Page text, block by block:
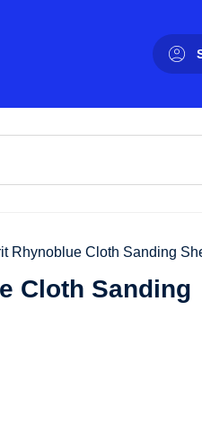
Rhynoblue Cloth Sanding
Cloth Sanding